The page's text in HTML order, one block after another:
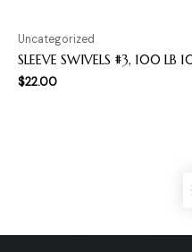
Uncategorized
SLEEVE SWIVELS #3, 100 LB
$22.00